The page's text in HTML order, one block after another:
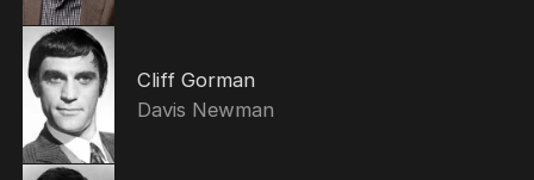
Cliff Gorman
Davis Newman